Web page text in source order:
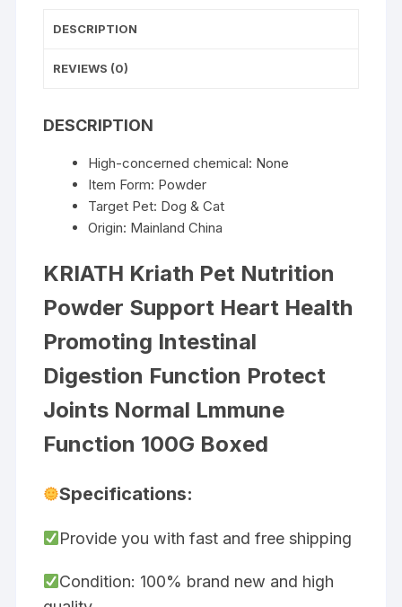
Function
Joints
Function
DESCRIPTION
REVIEWS (0)
DESCRIPTION
High-concerned chemical: None
Item Form: Powder
Target Pet: Dog & Cat
Origin: Mainland China
KRIATH Kriath Pet Nutrition
Powder Support Heart Health
Promoting Intestinal
Digestion Function Protect
Joints Normal Lmmune
Function 100G Boxed
Specifications:
Provide you with fast and free shipping
Condition: 100% brand new and high